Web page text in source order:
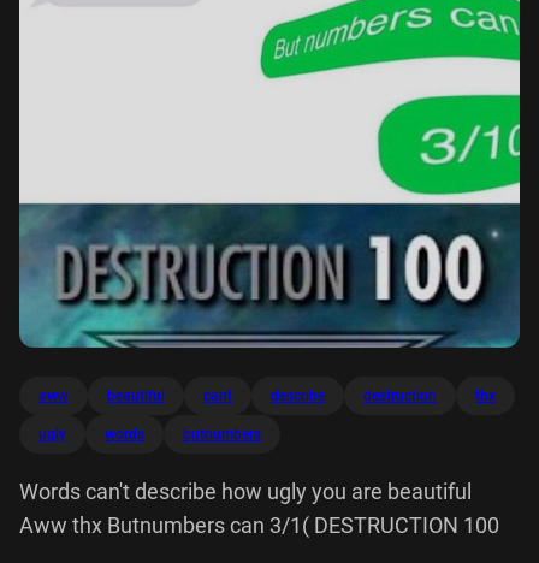
aww beautiful cant describe destruction thx
ugly words butnumbers
Words can't describe how ugly you are beautiful
Aww thx Butnumbers can 3/1( DESTRUCTION 100